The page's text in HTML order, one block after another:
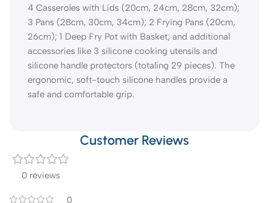
4 Casseroles with Lids (20cm, 24cm, 28cm, 32cm);
3 Pans (28cm, 30cm, 34cm); 2 Frying Pans (20cm,
26cm); 1 Deep Fry Pot with Basket; and additional
accessories like 3 silicone cooking utensils and
silicone handle protectors (totaling 29 pieces). The
ergonomic, soft-touch silicone handles provide a
safe and comfortable grip.
Customer Reviews
0 reviews
0